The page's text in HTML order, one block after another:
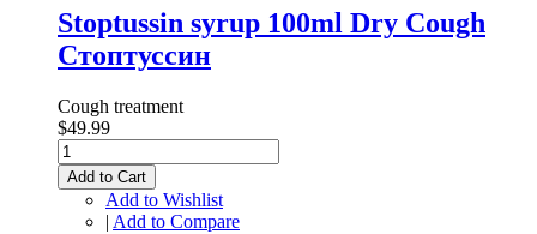
Stoptussin syrup 100ml Dry Cough
Стоптуссин
Cough treatment
$49.99
Add to Cart
Add to Wishlist
| Add to Compare